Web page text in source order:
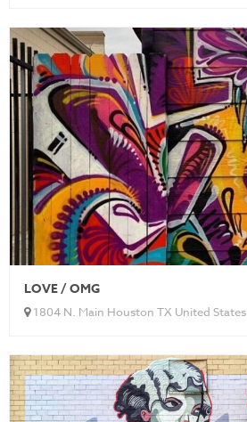
LOVE / OMG
1804 N. Main Houston TX United States